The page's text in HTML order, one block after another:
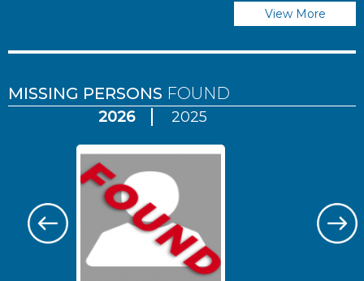
View More
MISSING PERSONS FOUND
2026 2025